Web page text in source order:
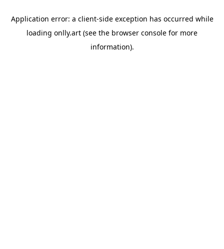
Application error: a client-side exception has occurred while
loading onlly.art (see the browser console for more
information).